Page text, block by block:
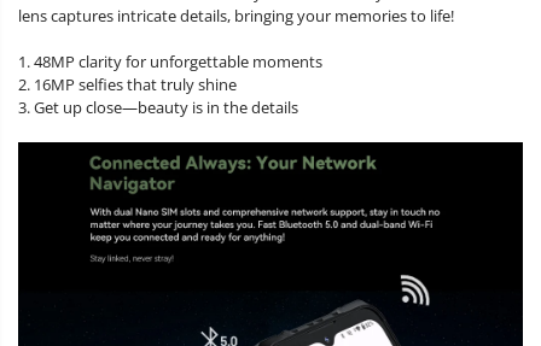
lens captures intricate details, bringing your memories to life!
1. 48MP clarity for unforgettable moments
2. 16MP selfies that truly shine
3. Get up close—beauty is in the details